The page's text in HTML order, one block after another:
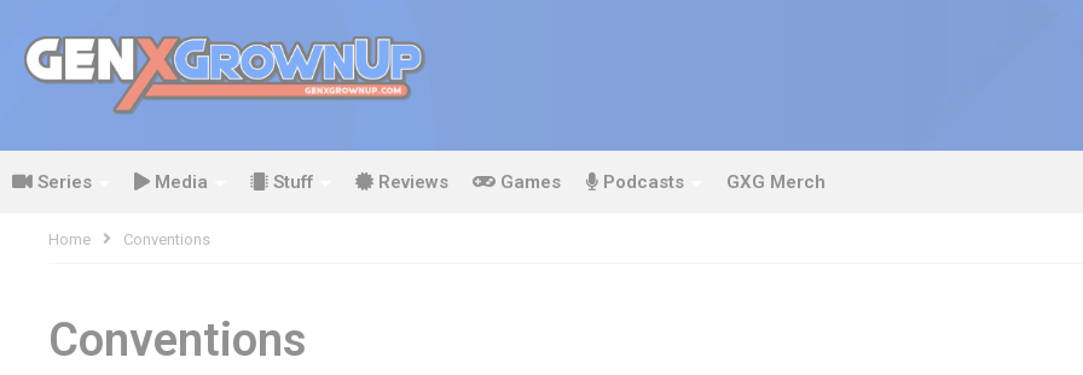
Series Media Stuff Reviews Games Podcasts GXG Merch
Home Conventions
Conventions